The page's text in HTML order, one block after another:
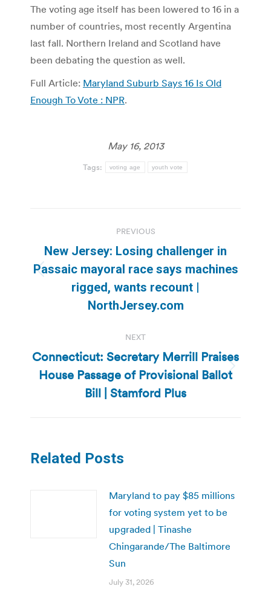
The voting age itself has been lowered to 16 in a
number of countries, most recently Argentina
last fall. Northern Ireland and Scotland have
been debating the question as well.
Full Article: Maryland Suburb Says 16 Is Old
Enough To Vote : NPR.
May 16, 2013
Tags: voting age youth vote
navigation
PREVIOUS
Previous
post:
New Jersey: Losing challenger in
Passaic mayoral race says machines
rigged, wants recount |
NorthJersey.com
NEXT
Next
post:
Connecticut: Secretary Merrill Praises
House Passage of Provisional Ballot
Bill | Stamford Plus
Related Posts
Maryland to pay $85 millions
for voting system yet to be
upgraded | Tinashe
Chingarande/The Baltimore
Sun
July 31, 2026